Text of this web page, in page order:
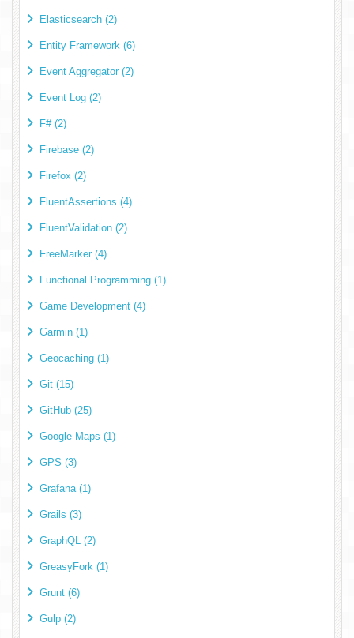
Elasticsearch (2)
Entity Framework (6)
Event Aggregator (2)
Event Log (2)
F# (2)
Firebase (2)
Firefox (2)
FluentAssertions (4)
FluentValidation (2)
FreeMarker (4)
Functional Programming (1)
Game Development (4)
Garmin (1)
Geocaching (1)
Git (15)
GitHub (25)
Google Maps (1)
GPS (3)
Grafana (1)
Grails (3)
GraphQL (2)
GreasyFork (1)
Grunt (6)
Gulp (2)